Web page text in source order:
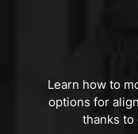
Learn how to
options for
thanks to